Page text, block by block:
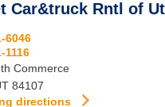
Car&truck Rntl of
6046
1116
Commerce
84107
directions